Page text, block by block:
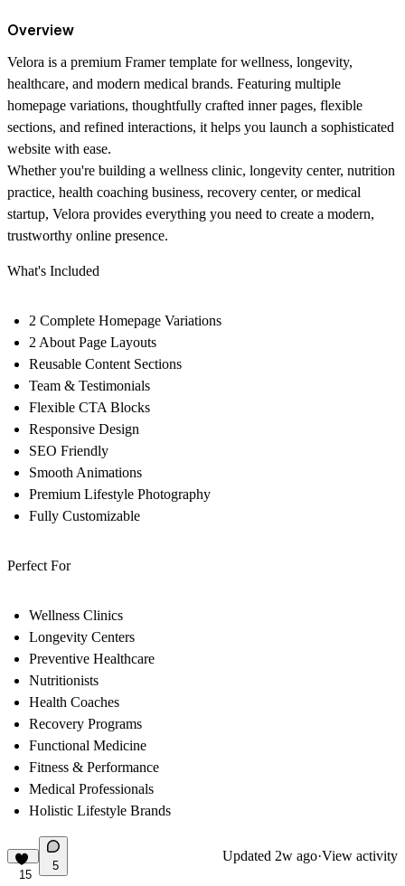
Overview
Velora is a premium Framer template for wellness, longevity,
healthcare, and modern medical brands. Featuring multiple
homepage variations, thoughtfully crafted inner pages, flexible
sections, and refined interactions, it helps you launch a sophisticated
website with ease.
Whether you're building a wellness clinic, longevity center, nutrition
practice, health coaching business, recovery center, or medical
startup, Velora provides everything you need to create a modern,
trustworthy online presence.
What's Included
2 Complete Homepage Variations
2 About Page Layouts
Reusable Content Sections
Team & Testimonials
Flexible CTA Blocks
Responsive Design
SEO Friendly
Smooth Animations
Premium Lifestyle Photography
Fully Customizable
Perfect For
Wellness Clinics
Longevity Centers
Preventive Healthcare
Nutritionists
Health Coaches
Recovery Programs
Functional Medicine
Fitness & Performance
Medical Professionals
Holistic Lifestyle Brands
15
5
Updated 2w ago·View activity